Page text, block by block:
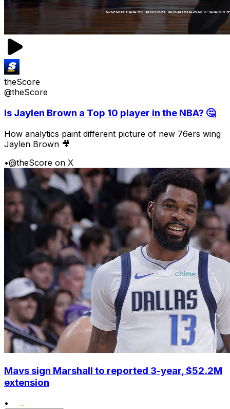
theScore
@theScore
Is Jaylen Brown a Top 10 player in the NBA? 🤔
How analytics paint different picture of new 76ers wing
Jaylen Brown 🎥
•@theScore on X
Mavs sign Marshall to reported 3-year, $52.2M
extension
•